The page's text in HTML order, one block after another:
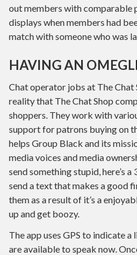
out members with comparable
displays when members had
match with someone who was
HAVING AN
Chat operator jobs at The Chat
reality that The Chat Shop
shoppers. They work with
support for patrons buying on
helps Group Black and its
media voices and media
send something stupid, here’s
send a text that makes a good
them as a result of it’s a
up and get boozy.
The app uses GPS to indicate
are available to speak now.